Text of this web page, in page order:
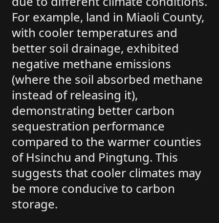
For example, land in Miaoli County,
with cooler temperatures and
better soil drainage, exhibited
negative methane emissions
(where the soil absorbed methane
instead of releasing it),
demonstrating better carbon
sequestration performance
compared to the warmer counties
of Hsinchu and Pingtung. This
suggests that cooler climates may
be more conducive to carbon
storage.